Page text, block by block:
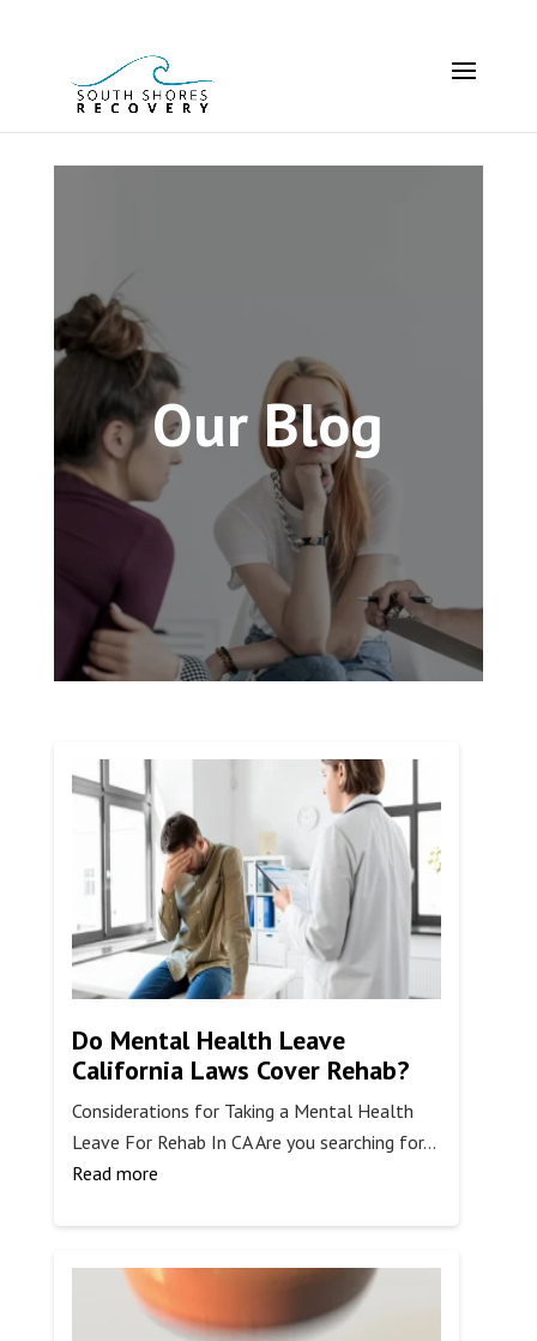
Our Blog
Do Mental Health Leave
California Laws Cover Rehab?
Considerations for Taking a Mental Health
Leave For Rehab In CA Are you searching for…
Read more:
Mental
Health
California